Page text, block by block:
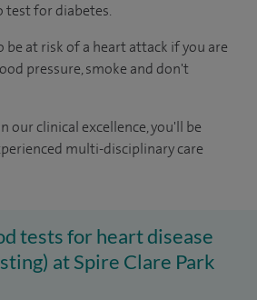
test for diabetes.
be at risk of a heart attack if you are
pressure, smoke and don't
our clinical excellence, you'll be
multi-disciplinary care
tests for heart disease
at Spire Clare Park